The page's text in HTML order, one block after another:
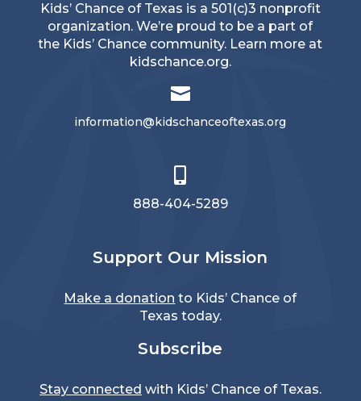
Kids’ Chance of Texas is a 501(c)3 nonprofit
organization. We’re proud to be a part of
the Kids’ Chance community. Learn more at
kidschance.org.

information@kidschanceoftexas.org

888-404-5289
Support Our Mission
Make a donation to Kids’ Chance of
Texas today.
Subscribe
Stay connected with Kids’ Chance of Texas.